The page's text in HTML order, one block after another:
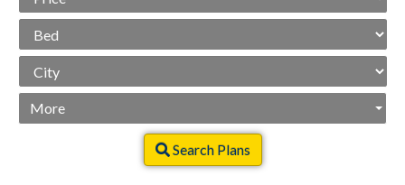
Range
More
Search Plans